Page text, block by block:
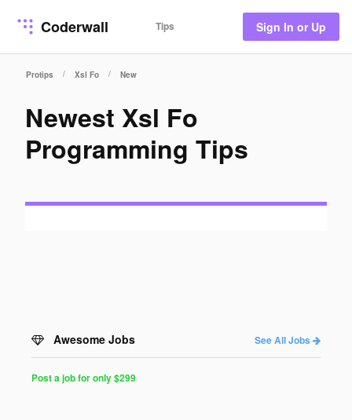
Coderwall Tips Sign In or Up
Protips / Xsl Fo / New
Newest Xsl Fo
Programming Tips
Awesome Jobs See All Jobs
Post a job for only $299